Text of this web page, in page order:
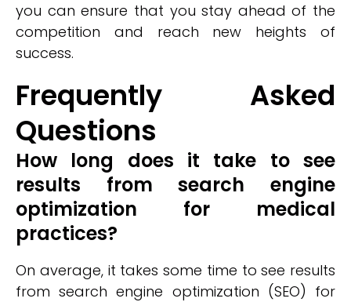
you can ensure that you stay ahead of the
competition and reach new heights of
success.
Frequently Asked
Questions
How long does it take to see
results from search engine
optimization for medical
practices?
On average, it takes some time to see results
from search engine optimization (SEO) for